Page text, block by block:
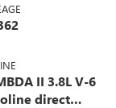
II 3.8L V-6
direct